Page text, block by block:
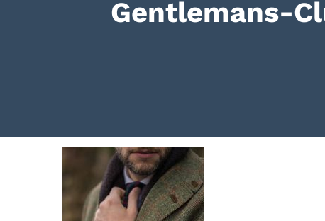
Gentlemans-